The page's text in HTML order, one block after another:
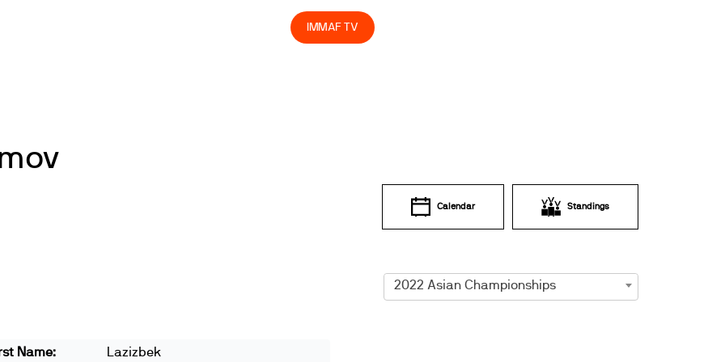
IMMAF TV
Calendar Standings
2022 Asian Championships
Name:
Lazizbek